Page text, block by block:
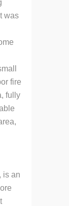
was
fire
fully
, is an